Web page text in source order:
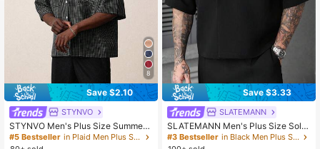
8
Save $2.10
STYNVO
STYNVO Men's Plus Size Summer
Casual Plaid Shirt, Ceremony
#5 Bestseller
in Plaid Men Plus Size Shirts
Save $3.33
SLATEMANN
SLATEMANN Men's Plus Size Solid
Color Button Front Loose Fit Shirt, C
eremony
#3 Bestseller
in Black Men Plus Size Shirts